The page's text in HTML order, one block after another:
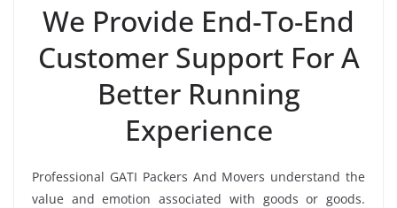
We Provide End-To-End
Customer Support For A
Better Running
Experience
Professional GATI Packers And Movers understand the
value and emotion associated with goods or goods.